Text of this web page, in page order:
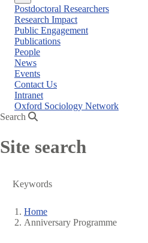
Close
menu
Postdoctoral Researchers
Research Impact
Public Engagement
Publications
People
News
Events
Contact Us
Intranet
Oxford Sociology Network
Search
Site search
Breadcrumb
Home
Anniversary Programme